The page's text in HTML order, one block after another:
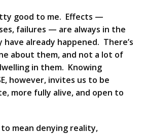
good to me. Effects —
failures — are always in the
already happened. There’s
about them, and not a lot of
in them. Knowing
however, invites us to be
more fully alive, and open to
to mean denying reality,